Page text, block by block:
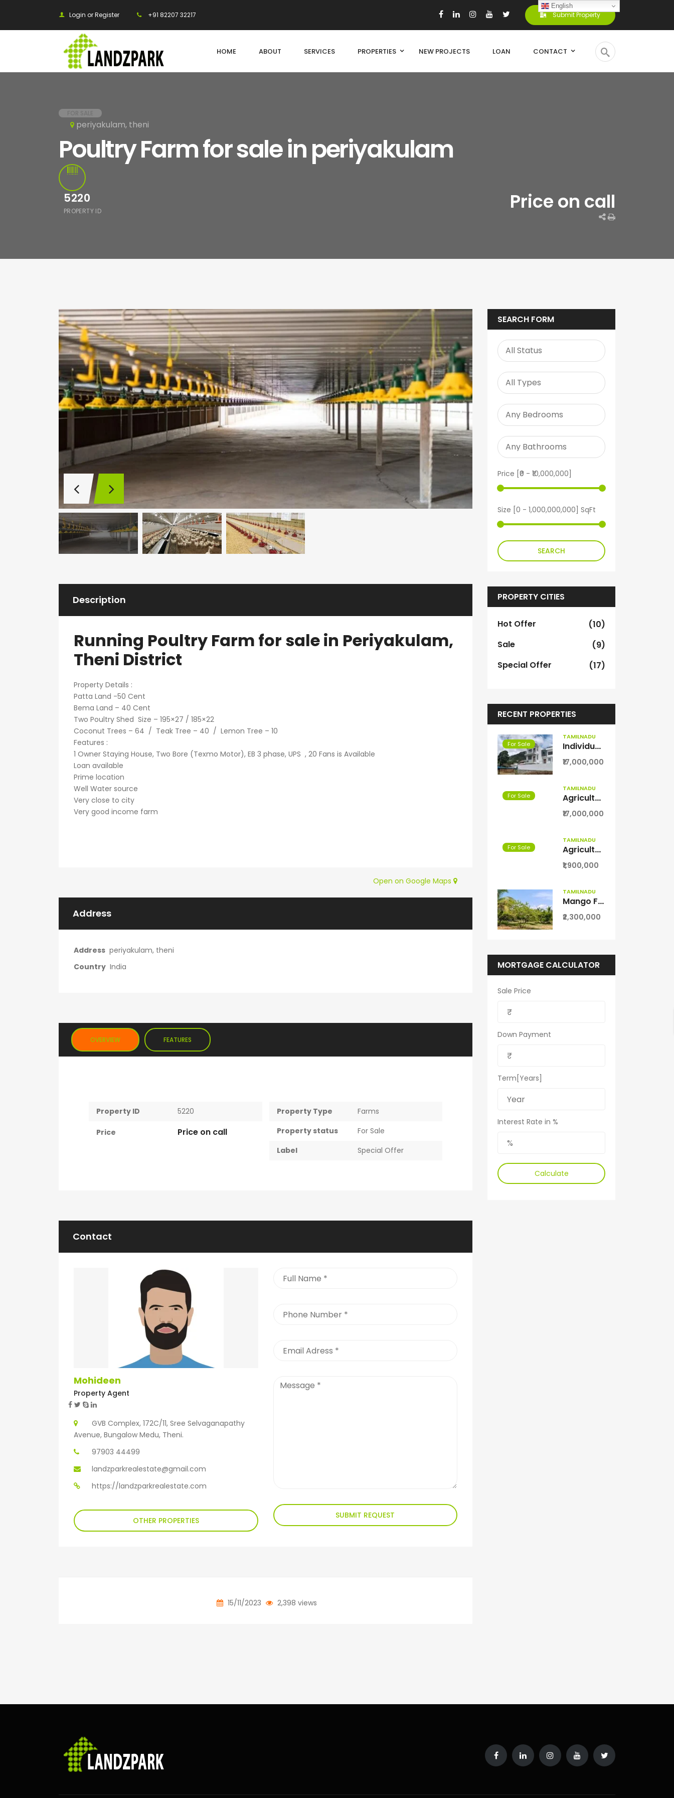
Login or Register +91 82207 32217 Submit Property
HOME ABOUT SERVICES PROPERTIES NEW PROJECTS LOAN CONTACT
periyakulam, theni
Poultry Farm for sale in periyakulam
5220
PROPERTY ID Price on call
Description
Running Poultry Farm for sale in Periyakulam,
Theni District
Property Details :
Patta Land -50 Cent
Bema Land – 40 Cent
Two Poultry Shed Size – 195×27 / 185×22
Coconut Trees – 64 / Teak Tree – 40 / Lemon Tree – 10
Features :
1 Owner Staying House, Two Bore (Texmo Motor), EB 3 phase, UPS , 20 Fans is Available
Loan available
Prime location
Well Water source
Very close to city
Very good income farm
Address
Address periyakulam, theni
Country India
Open on Google Maps
OVERVIEW FEATURES
Property ID 5220
Price Price on call
Property Type
Farms
Property status
For Sale
Label
Special Offer
Contact
Mohideen
Property Agent
GVB Complex, 172C/11, Sree Selvaganapathy
Avenue, Bungalow Medu, Theni.
97903 44499
landzparkrealestate@gmail.com
https://landzparkrealestate.com
OTHER PROPERTIES
SUBMIT REQUEST
15/11/2023 2,398 views
SEARCH FORM
Price [ ₹0 - ₹10,000,000
Size [ 0 - 1,000,000,000 ] SqFt
SEARCH
PROPERTY CITIES
Hot Offer
(10)
Sale
(9)
Special Offer
(17)
RECENT PROPERTIES
For Sale
TAMILNADU
Individual villa for sale in kodaikanal
₹17,000,000
For Sale
TAMILNADU
Agriculture with coconut farm for sale in Theni District
₹17,000,000
For Sale
TAMILNADU
Agriculture Farm land for sale in Theni District
₹1,900,000
TAMILNADU
Mango Farm for Sale in Theni District
₹2,300,000
MORTGAGE CALCULATOR
Sale Price
Down Payment
Term[Years]
Interest Rate in %
Calculate
English